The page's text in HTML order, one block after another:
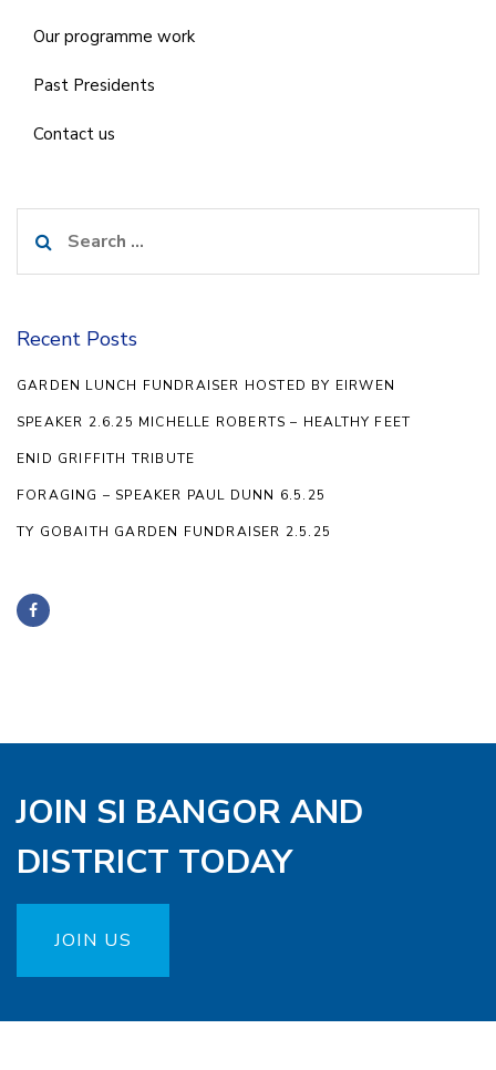
Our programme work
Past Presidents
Contact us
for:
Recent Posts
GARDEN LUNCH FUNDRAISER HOSTED BY EIRWEN
SPEAKER 2.6.25 MICHELLE ROBERTS – HEALTHY FEET
ENID GRIFFITH TRIBUTE
FORAGING – SPEAKER PAUL DUNN 6.5.25
TY GOBAITH GARDEN FUNDRAISER 2.5.25
JOIN SI BANGOR AND
DISTRICT TODAY
JOIN US